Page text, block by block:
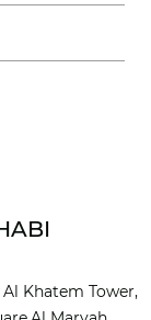
Khatem Tower,